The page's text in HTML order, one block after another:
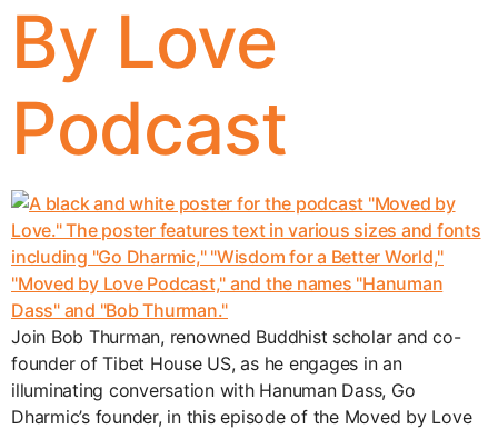
By Love
Podcast
Join Bob Thurman, renowned Buddhist scholar and co-
founder of Tibet House US, as he engages in an
illuminating conversation with Hanuman Dass, Go
Dharmic’s founder, in this episode of the Moved by Love